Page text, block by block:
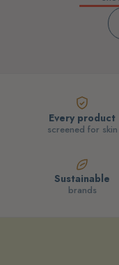
Every product
screened for skin
Sustainable
brands